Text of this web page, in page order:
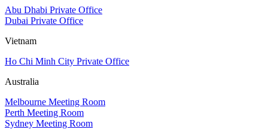
Abu Dhabi Private Office
Dubai Private Office
Vietnam
Ho Chi Minh City Private Office
Australia
Melbourne Meeting Room
Perth Meeting Room
Sydney Meeting Room